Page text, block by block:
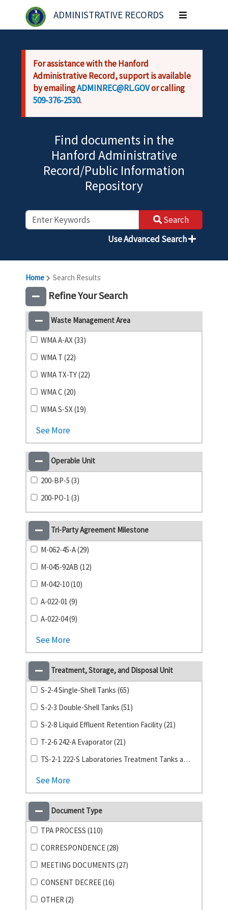
Skip to main content
ADMINISTRATIVE RECORDS
Toggle
navigation
For assistance with the Hanford
Administrative Record, support is available
by emailingADMINREC@RL.GOVor calling
509-376-2530.
Find documents in the
Hanford Administrative
Record/Public Information
Repository
Search
Use Advanced Search
Home Search Results
Refine Your Search
Waste Management Area
WMA A-AX (33)
WMA T (22)
WMA TX-TY (22)
WMA C (20)
WMA S-SX (19)
See More
Operable Unit
200-BP-5 (3)
200-PO-1 (3)
Tri-Party Agreement Milestone
M-062-45-A (29)
M-045-92AB (12)
M-042-10 (10)
A-022-01 (9)
A-022-04 (9)
See More
Treatment, Storage, and Disposal Unit
S-2-4 Single-Shell Tanks (65)
S-2-3 Double-Shell Tanks (51)
S-2-8 Liquid Effluent Retention Facility (21)
T-2-6 242-A Evaporator (21)
TS-2-1 222-S Laboratories Treatment Tanks and Storage Building (19)
See More
Document Type
TPA PROCESS (110)
CORRESPONDENCE (28)
MEETING DOCUMENTS (27)
CONSENT DECREE (16)
OTHER (2)